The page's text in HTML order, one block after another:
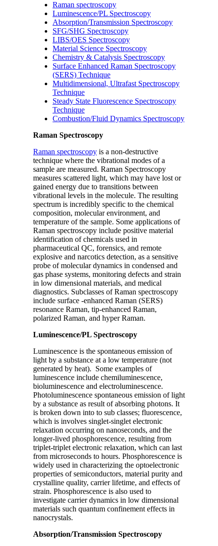
Raman spectroscopy
Luminescence/PL Spectroscopy
Absorption/Transmission Spectroscopy
SFG/SHG Spectroscopy
LIBS/OES Spectroscopy
Material Science Spectroscopy
Chemistry & Catalysis Spectroscopy
Surface Enhanced Raman Spectroscopy
(SERS) Technique
Multidimensional, Ultrafast Spectroscopy
Technique
Steady State Fluorescence Spectroscopy
Technique
Combustion/Fluid Dynamics Spectroscopy
Raman Spectroscopy
Raman spectroscopy is a non-destructive
technique where the vibrational modes of a
sample are measured. Raman Spectroscopy
measures scattered light, which may have lost or
gained energy due to transitions between
vibrational levels in the molecule. The resulting
spectrum is incredibly specific to the chemical
composition, molecular environment, and
temperature of the sample. Some applications of
Raman spectroscopy include positive material
identification of chemicals used in
pharmaceutical QC, forensics, and remote
explosive and narcotics detection, as a sensitive
probe of molecular dynamics in condensed and
gas phase systems, monitoring defects and strain
in low dimensional materials, and medical
diagnostics. Subclasses of Raman spectroscopy
include surface -enhanced Raman (SERS)
resonance Raman, tip-enhanced Raman,
polarized Raman, and hyper Raman.
Luminescence/PL Spectroscopy
Luminescence is the spontaneous emission of
light by a substance at a low temperature (not
generated by heat). Some examples of
luminescence include chemiluminescence,
bioluminescence and electroluminescence.
Photoluminescence spontaneous emission of light
by a substance as result of absorbing photons. It
is broken down into to sub classes; fluorescence,
which is involves singlet-singlet electronic
relaxation occurring on nanoseconds, and the
longer-lived phosphorescence, resulting from
triplet-triplet electronic relaxation, which can last
from microseconds to hours. Phosphorescence is
widely used in characterizing the optoelectronic
properties of semiconductors, material purity and
crystalline quality, carrier lifetime, and effects of
strain. Phosphorescence is also used to
investigate carrier dynamics in low dimensional
materials such quantum confinement effects in
nanocrystals.
Absorption/Transmission Spectroscopy